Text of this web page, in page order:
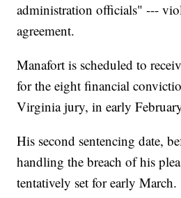
administration officials" ---
agreement.
Manafort is scheduled to
for the eight financial
Virginia jury, in early
His second sentencing date,
handling the breach of his
tentatively set for early March.